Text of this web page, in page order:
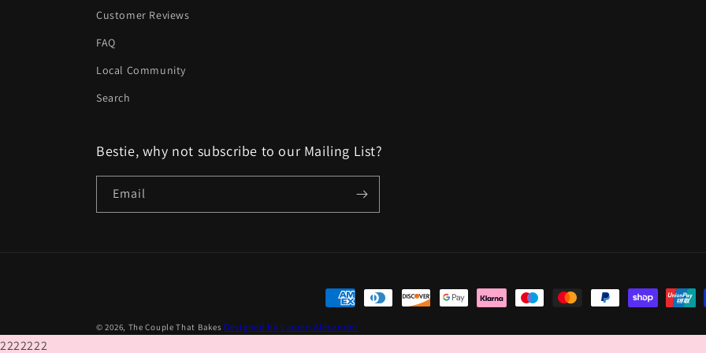
Customer Reviews
FAQ
Local Community
Search
Bestie, why not subscribe to our Mailing List?
Email
Payment
methods
© 2026, The Couple That Bakes Designed by Lauren Alexander
2222222